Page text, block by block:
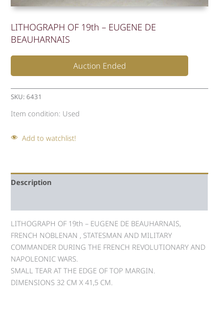
LITHOGRAPH OF 19th – EUGENE DE
BEAUHARNAIS
Auction Ended
SKU:6431
Item condition: Used
Add to watchlist!
Description
LITHOGRAPH OF 19th – EUGENE DE BEAUHARNAIS,
FRENCH NOBLENAN , STATESMAN AND MILITARY
COMMANDER DURING THE FRENCH REVOLUTIONARY AND
NAPOLEONIC WARS.
SMALL TEAR AT ΤΗΕ EDGE OF TOP MARGIN.
DIMENSIONS 32 CM X 41,5 CM.